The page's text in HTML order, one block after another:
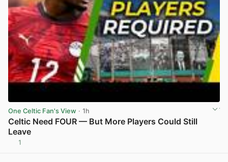
One Celtic Fan's View · 1h
Celtic Need FOUR — But More Players Could Still
Leave
1